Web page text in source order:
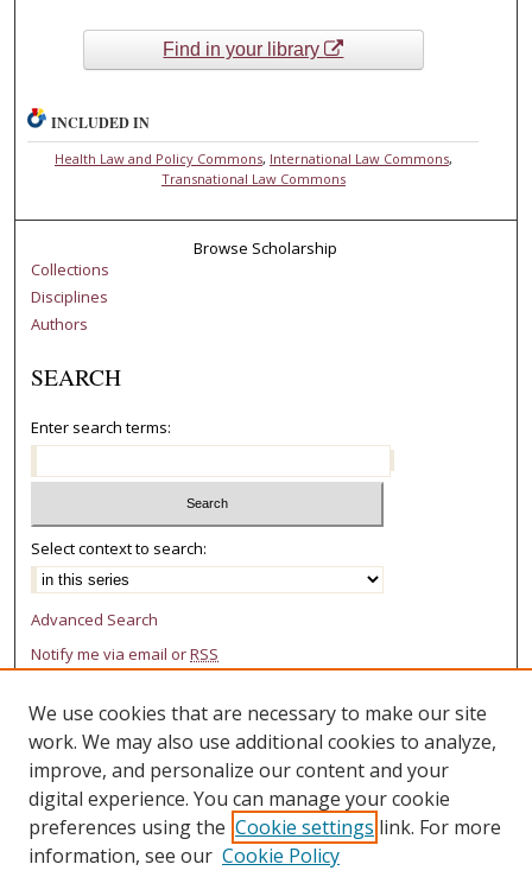
Find in your library
INCLUDED IN
Health Law and Policy Commons, International Law Commons,
Transnational Law Commons
Browse Scholarship
Collections
Disciplines
Authors
SEARCH
Enter search terms:
Select context to search:
Advanced Search
Notify me via email orRSS
AUTHOR CORNER
Author FAQ
LINKS
College of Law Research Center
We use cookies that are necessary to make our site
work. We may also use additional cookies to analyze,
improve, and personalize our content and your
digital experience. You can manage your cookie
preferences using the Cookie settings link. For more
information, see our Cookie Policy